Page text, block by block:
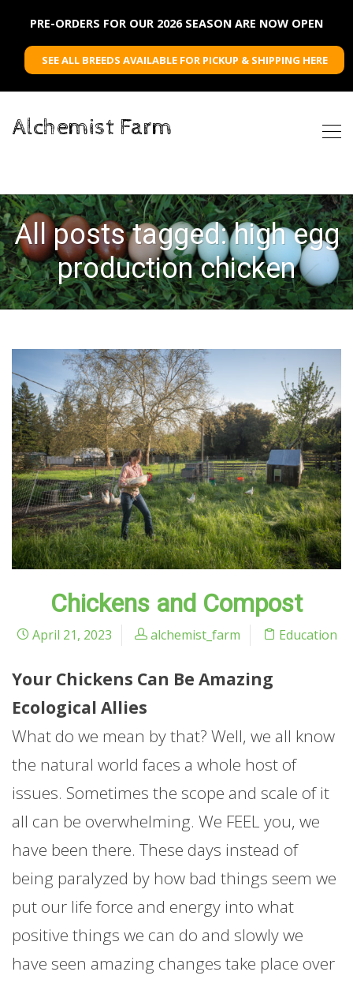
PRE-ORDERS FOR OUR 2026 SEASON ARE NOW OPEN
SEE ALL BREEDS AVAILABLE FOR PICKUP & SHIPPING HERE
Alchemist Farm
All posts tagged: high egg
production chicken
Chickens and Compost
April 21, 2023 alchemist_farm Education
Your Chickens Can Be Amazing
Ecological Allies
What do we mean by that? Well, we all know
the natural world faces a whole host of
issues. Sometimes the scope and scale of it
all can be overwhelming. We FEEL you, we
have been there. These days instead of
being paralyzed by how bad things seem we
put our life force and energy into what
positive things we can do and slowly we
have seen amazing changes take place over